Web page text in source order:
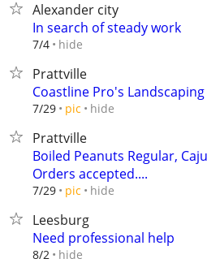
Alexander city
In search of steady work
7/4 hide
Prattville
Coastline Pro's Landscaping
7/29 pic hide
Prattville
Boiled Peanuts Regular,
Orders accepted....
7/29 pic hide
Leesburg
Need professional help
8/2 hide